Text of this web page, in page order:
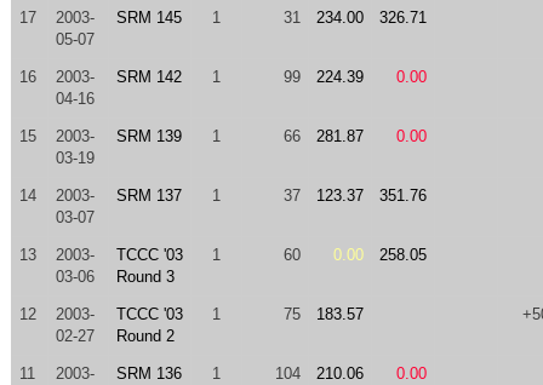
17
2003-
05-07
SRM 145 1 31 234.00 326.71
16
2003-
04-16
SRM 142 1 99 224.39 0.00
15
2003-
03-19
SRM 139 1 66 281.87 0.00
14
2003-
03-07
SRM 137 1 37 123.37 351.76
13
2003-
03-06
TCCC '03
Round 3
1 60 0.00 258.05
12
2003-
02-27
TCCC '03
Round 2
1 75 183.57
11
2003-
SRM 136 1 104 210.06 0.00